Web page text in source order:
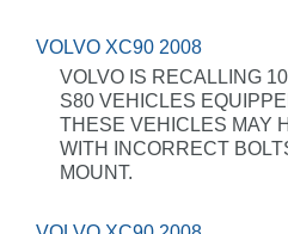
VOLVO XC90 2008
VOLVO IS RECALLING
S80 VEHICLES
THESE VEHICLES MAY
WITH INCORRECT
MOUNT.